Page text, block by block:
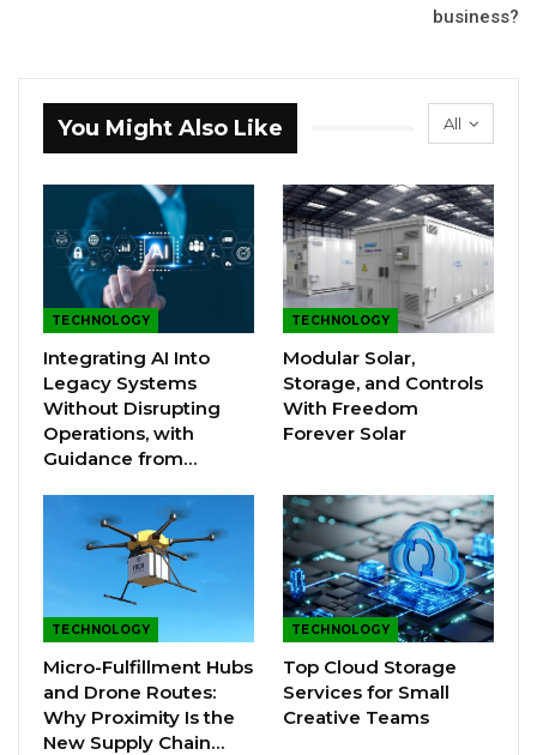
business?
All
You Might Also Like
TECHNOLOGY
Integrating AI Into
Legacy Systems
Without Disrupting
Operations, with
Guidance from…
TECHNOLOGY
Modular Solar,
Storage, and Controls
With Freedom
Forever Solar
TECHNOLOGY
Micro-Fulfillment Hubs
and Drone Routes:
Why Proximity Is the
New Supply Chain…
TECHNOLOGY
Top Cloud Storage
Services for Small
Creative Teams